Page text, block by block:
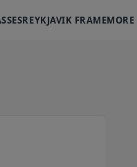
REYKJAVIK FRAMEMORE